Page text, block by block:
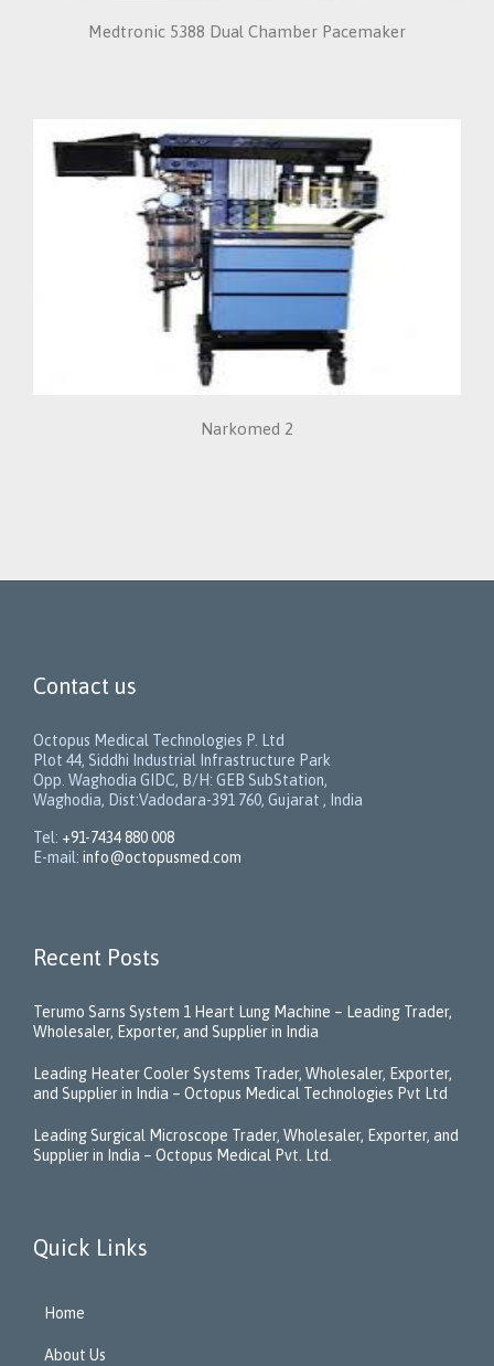
Medtronic 5388 Dual Chamber Pacemaker
Narkomed 2
Contact us
Octopus Medical Technologies P. Ltd
Plot 44, Siddhi Industrial Infrastructure Park
Opp. Waghodia GIDC, B/H: GEB SubStation,
Waghodia, Dist:Vadodara-391 760, Gujarat , India
Tel: +91-7434 880 008
E-mail: info@octopusmed.com
Recent Posts
Terumo Sarns System 1 Heart Lung Machine – Leading Trader,
Wholesaler, Exporter, and Supplier in India
Leading Heater Cooler Systems Trader, Wholesaler, Exporter,
and Supplier in India – Octopus Medical Technologies Pvt Ltd
Leading Surgical Microscope Trader, Wholesaler, Exporter, and
Supplier in India – Octopus Medical Pvt. Ltd.
Quick Links
Home
About Us